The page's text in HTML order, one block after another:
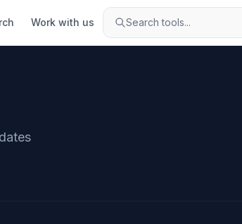
Work with us Search tools...